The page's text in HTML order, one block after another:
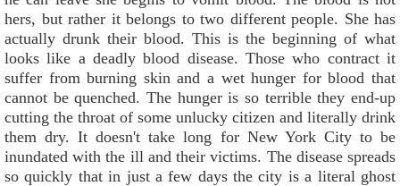
hers, but rather it belongs to two different people. She has
actually drunk their blood. This is the beginning of what
looks like a deadly blood disease. Those who contract it
suffer from burning skin and a wet hunger for blood that
cannot be quenched. The hunger is so terrible they end-up
cutting the throat of some unlucky citizen and literally drink
them dry. It doesn't take long for New York City to be
inundated with the ill and their victims. The disease spreads
so quickly that in just a few days the city is a literal ghost